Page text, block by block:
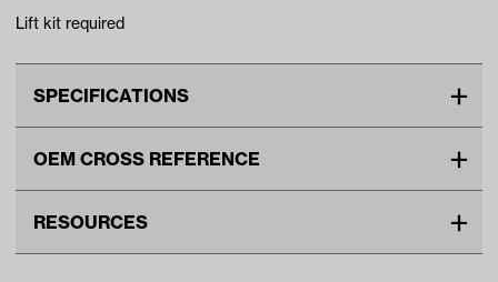
Lift kit required
SPECIFICATIONS
Tire Size
Wheel Size
12"
OEM CROSS REFERENCE
Number
RESOURCES